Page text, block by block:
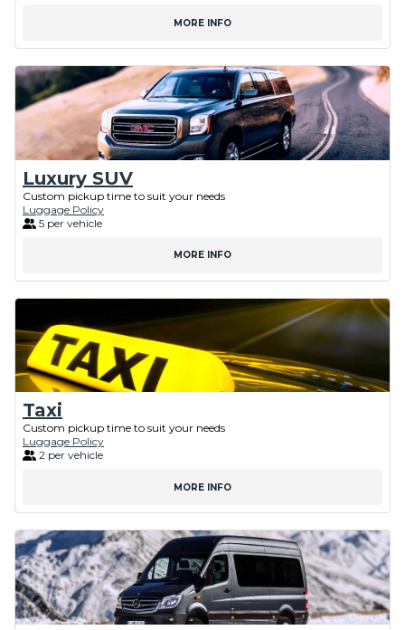
MORE INFO
Luxury SUV
Custom pickup time to suit your needs
Luggage Policy
5 per vehicle
MORE INFO
Taxi
Custom pickup time to suit your needs
Luggage Policy
2 per vehicle
MORE INFO